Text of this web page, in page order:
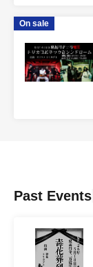
On sale
Past Events